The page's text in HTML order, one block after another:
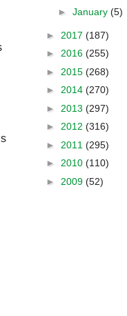
► January (5)
► 2017 (187)
► 2016 (255)
► 2015 (268)
► 2014 (270)
► 2013 (297)
► 2012 (316)
► 2011 (295)
► 2010 (110)
► 2009 (52)